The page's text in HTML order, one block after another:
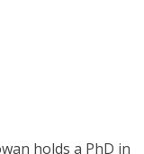
holds a PhD in